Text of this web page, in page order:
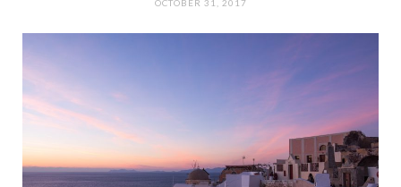
a n
OCTOBER 31, 2017